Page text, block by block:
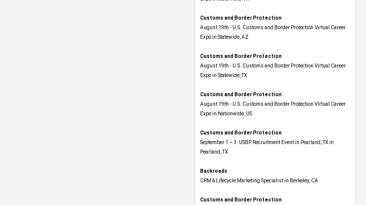
Customs and Border Protection
August 19th - U.S. Customs and Border Protection Virtual Career
Expo​ in Statewide, AZ
Customs and Border Protection
August 19th - U.S. Customs and Border Protection Virtual Career
Expo​ in Statewide, TX
Customs and Border Protection
August 19th - U.S. Customs and Border Protection Virtual Career
Expo​ in Nationwide, US
Customs and Border Protection
September 1 – 3: USBP Recruitment Event in Pearland, TX in
Pearland, TX
Backroads
CRM & Lifecycle Marketing Specialist in Berkeley, CA
Customs and Border Protection